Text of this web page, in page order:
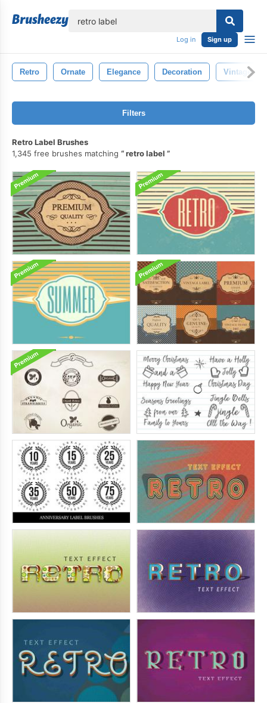
Log in Sign up
Retro Ornate Elegance Decoration Vintage
Filters
Retro Label Brushes
1,345 free brushes matching
retro label